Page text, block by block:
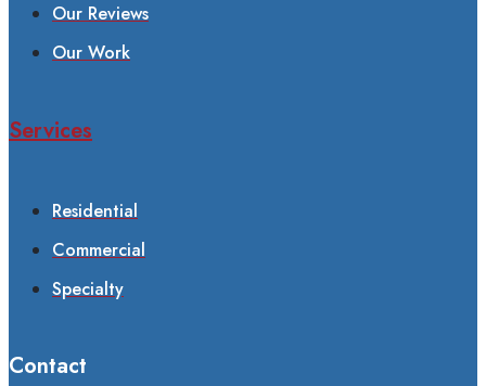
Our Reviews
Our Work
Services
Residential
Commercial
Specialty
Contact